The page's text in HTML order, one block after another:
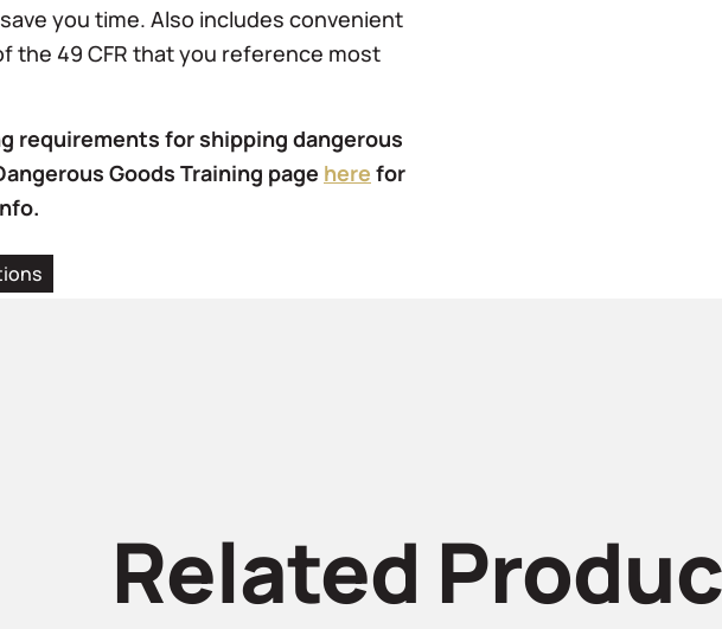
you time. Also includes convenient
the 49 CFR that you reference most
requirements for shipping dangerous
Goods Training page here for
Related